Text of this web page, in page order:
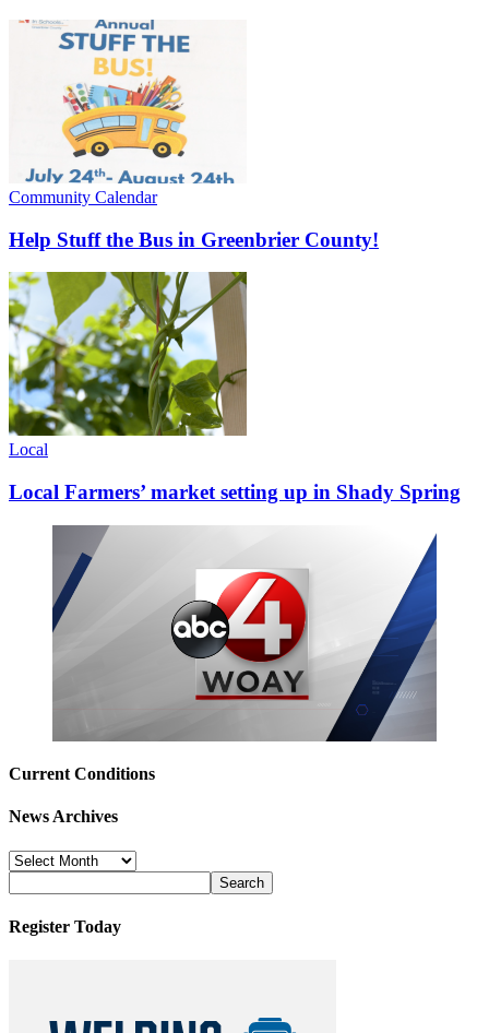
Community Calendar
Help Stuff the Bus in Greenbrier County!
Local
Local Farmers’ market setting up in Shady Spring
Current Conditions
News Archives
News
Archives
Register Today